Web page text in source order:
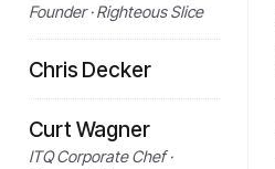
Founder · Righteous Slice
Chris Decker
Curt Wagner
ITQ Corporate Chef ·